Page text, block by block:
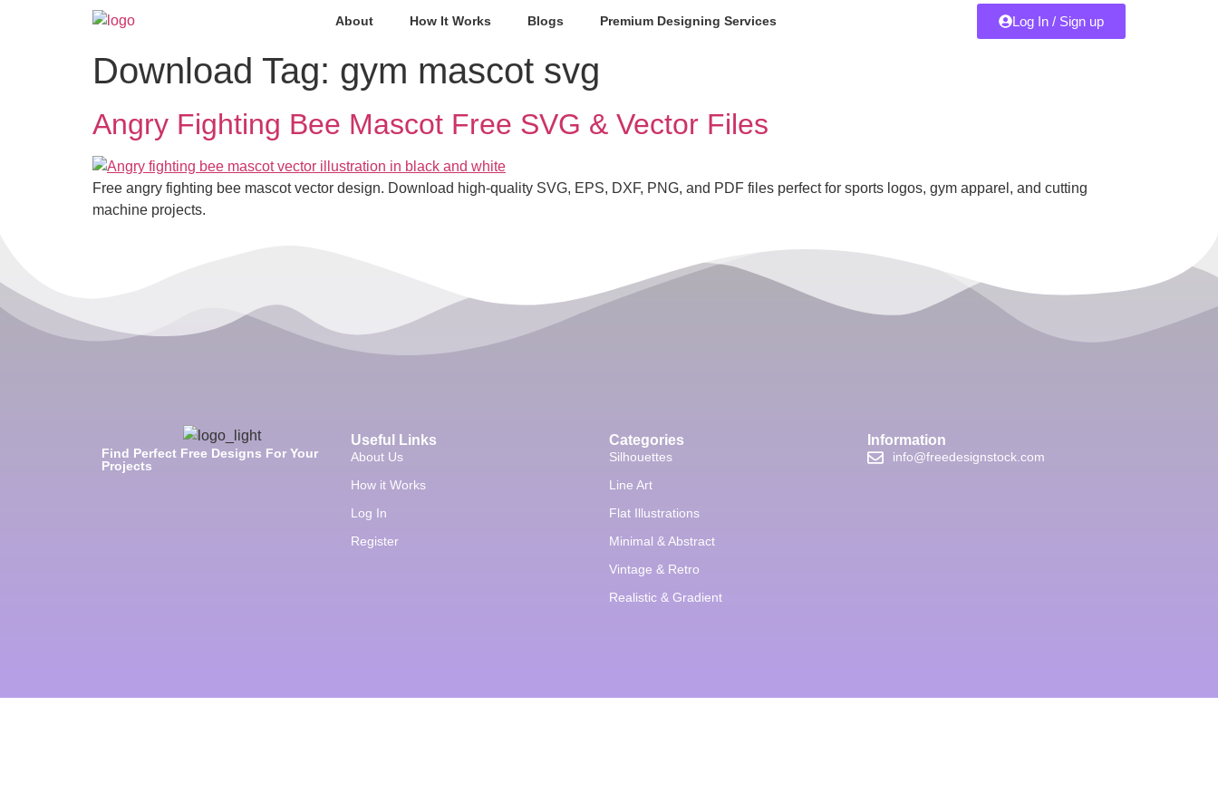
About How It Works Blogs Premium Designing Services Log In / Sign up
Download Tag: gym mascot svg
Angry Fighting Bee Mascot Free SVG & Vector Files
Free angry fighting bee mascot vector design. Download high-quality SVG, EPS, DXF, PNG, and PDF files perfect for sports logos, gym apparel, and cutting
machine projects.
Find Perfect Free Designs For Your
Projects
Useful Links
About Us
How it Works
Log In
Register
Categories
Silhouettes
Line Art
Flat Illustrations
Minimal & Abstract
Vintage & Retro
Realistic & Gradient
Information
info@freedesignstock.com